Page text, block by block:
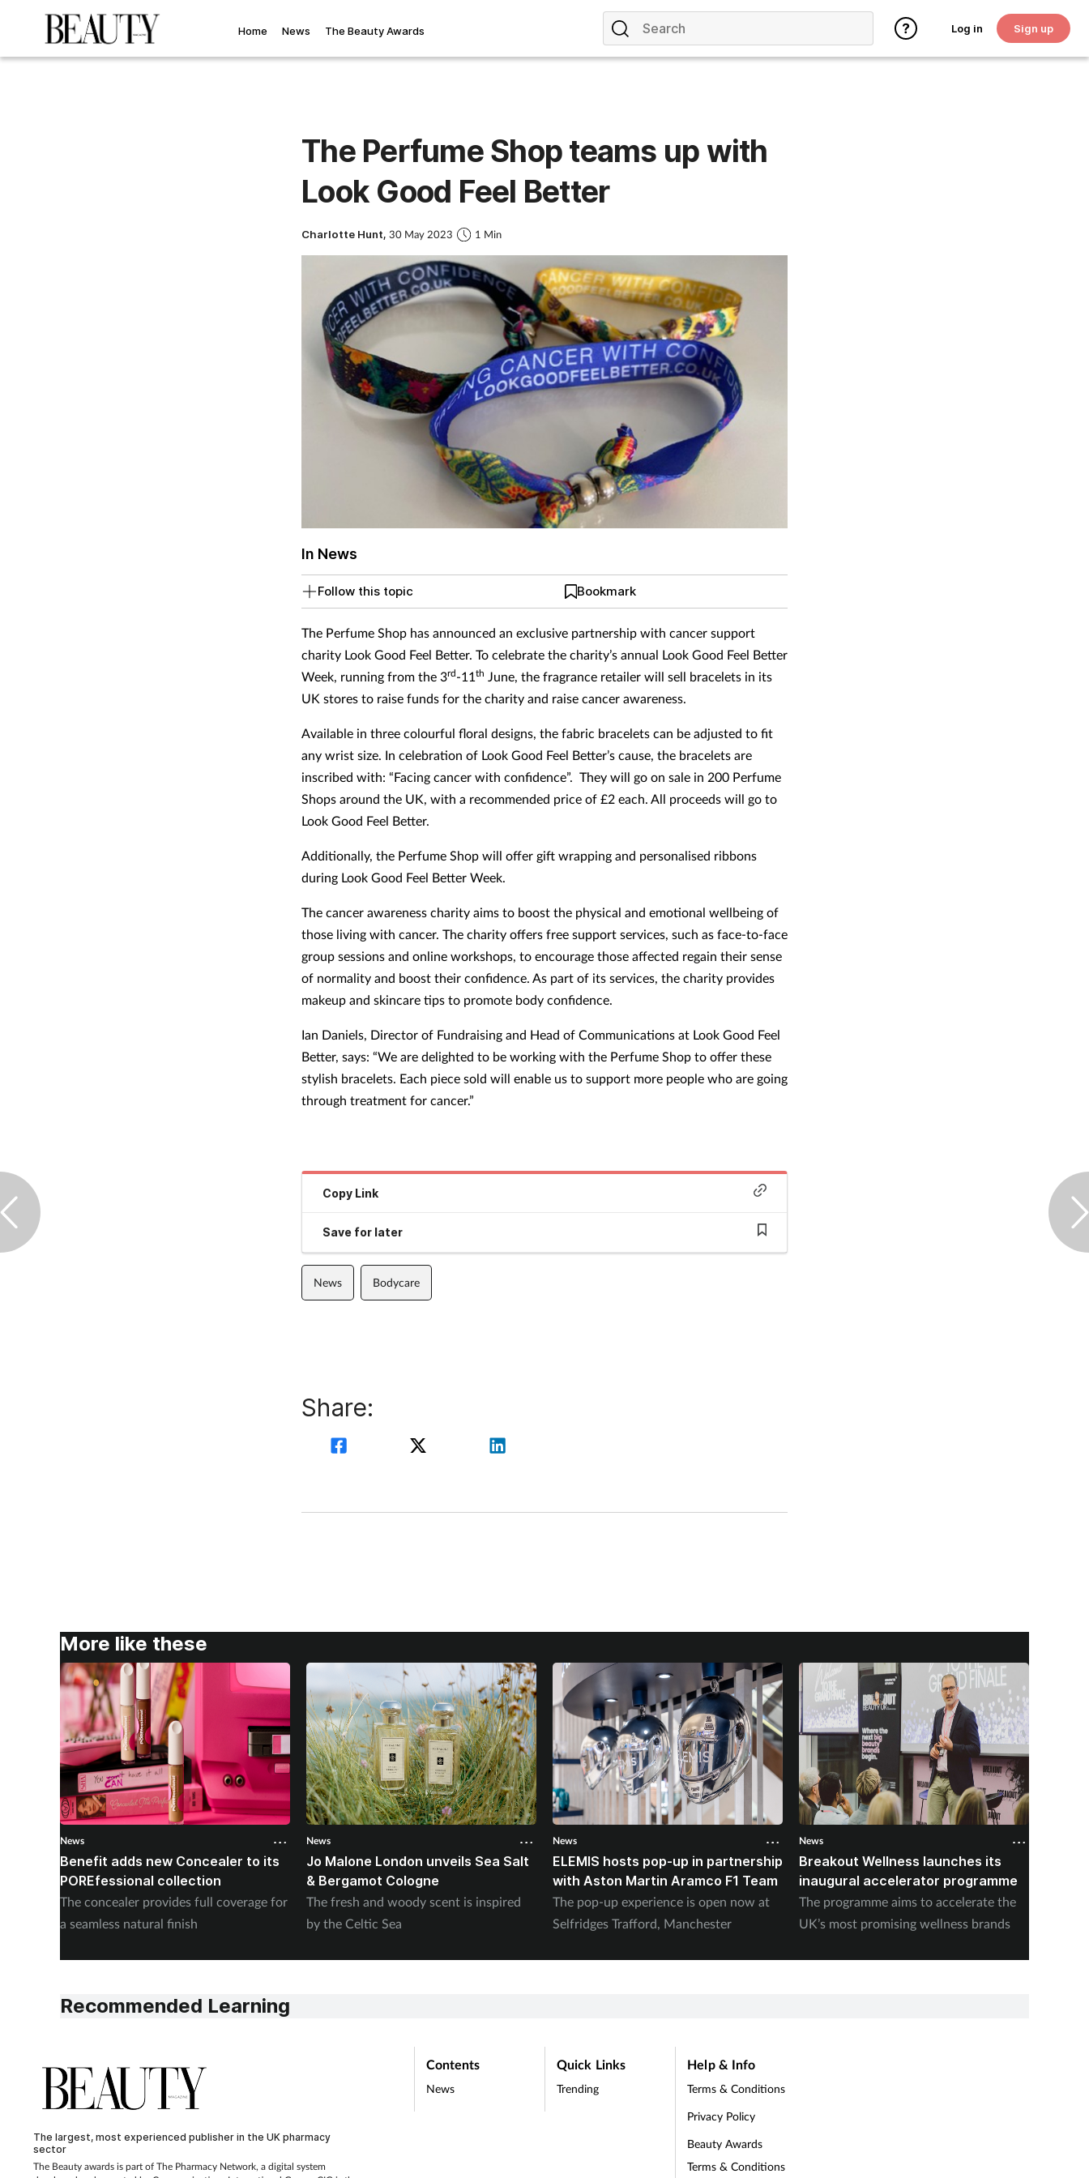
Home News The Beauty Awards Log in Sign up
The Perfume Shop teams up with
Look Good Feel Better
Charlotte Hunt, 30 May 2023 1 Min
In News
Follow this topic Bookmark
The Perfume Shop has announced an exclusive partnership with cancer support
charity Look Good Feel Better. To celebrate the charity’s annual Look Good Feel Better
Week, running from the 3rd-11th June, the fragrance retailer will sell bracelets in its
UK stores to raise funds for the charity and raise cancer awareness.
Available in three colourful floral designs, the fabric bracelets can be adjusted to fit
any wrist size. In celebration of Look Good Feel Better’s cause, the bracelets are
inscribed with: “Facing cancer with confidence”. They will go on sale in 200 Perfume
Shops around the UK, with a recommended price of £2 each. All proceeds will go to
Look Good Feel Better.
Additionally, the Perfume Shop will offer gift wrapping and personalised ribbons
during Look Good Feel Better Week.
The cancer awareness charity aims to boost the physical and emotional wellbeing of
those living with cancer. The charity offers free support services, such as face-to-face
group sessions and online workshops, to encourage those affected regain their sense
of normality and boost their confidence. As part of its services, the charity provides
makeup and skincare tips to promote body confidence.
Ian Daniels, Director of Fundraising and Head of Communications at Look Good Feel
Better, says: “We are delighted to be working with the Perfume Shop to offer these
stylish bracelets. Each piece sold will enable us to support more people who are going
through treatment for cancer.”
Copy Link
Save for later
News Bodycare
Share:
More like these
News
Benefit adds new Concealer to its
POREfessional collection
The concealer provides full coverage for
a seamless natural finish
News
Jo Malone London unveils Sea Salt
& Bergamot Cologne
The fresh and woody scent is inspired
by the Celtic Sea
News
ELEMIS hosts pop-up in partnership
with Aston Martin Aramco F1 Team
The pop-up experience is open now at
Selfridges Trafford, Manchester
News
Breakout Wellness launches its
inaugural accelerator programme
The programme aims to accelerate the
UK’s most promising wellness brands
Recommended Learning
The largest, most experienced publisher in the UK pharmacy
sector
The Beauty awards is part of The Pharmacy Network, a digital system
Contents
News
Quick Links
Trending
Help & Info
Terms & Conditions
Privacy Policy
Beauty Awards
Terms & Conditions